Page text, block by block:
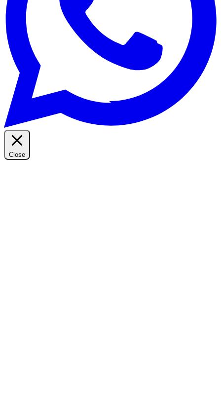
Close